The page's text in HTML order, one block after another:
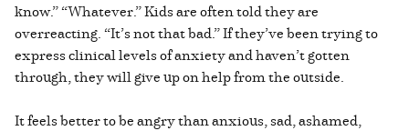
know.” “Whatever.” Kids are often told they are
overreacting. “It’s not that bad.” If they’ve been trying to
express clinical levels of anxiety and haven’t gotten
through, they will give up on help from the outside.
It feels better to be angry than anxious, sad, ashamed,